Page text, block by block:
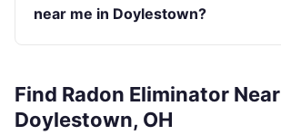
near me in Doylestown?
Find Radon Eliminator Near
Doylestown, OH